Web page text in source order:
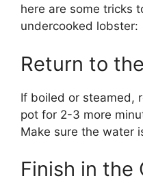
here are some tricks
undercooked lobster:
Return to
If boiled or steamed,
pot for 2-3 more
Make sure the water
Finish in the